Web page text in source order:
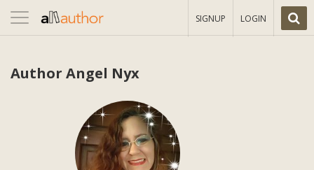
Toggle
navigation
SIGNUP LOGIN
Author Angel Nyx